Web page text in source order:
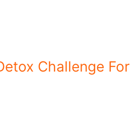
Challenge